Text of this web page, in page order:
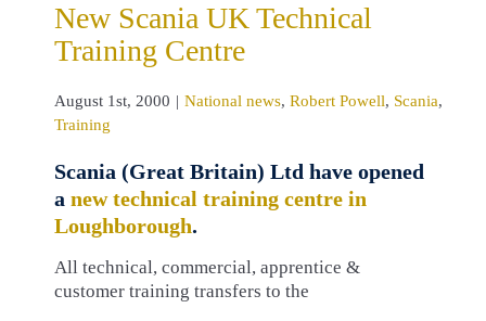
New Scania UK Technical
Training Centre
August 1st, 2000 | National news, Robert Powell, Scania,
Training
Scania (Great Britain) Ltd have opened
a new technical training centre in
Loughborough.
All technical, commercial, apprentice &
customer training transfers to the